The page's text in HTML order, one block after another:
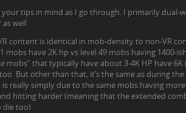
your tips in mind as I go through. I primarily dual-
as well.
content is identical in mob-density to non-VR
mobs have 2K hp vs level 49 mobs having 1400-
mobs” that typically have about 3-4K HP have
But other than that, it’s the same as during the
is really simply due to the same mobs having
hitting harder (meaning that the extended
die too).